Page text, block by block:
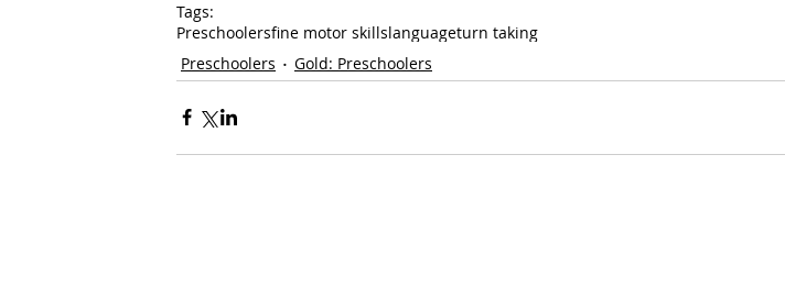
Tags:
Preschoolersfine motor skillslanguageturn taking
Preschoolers
Gold: Preschoolers